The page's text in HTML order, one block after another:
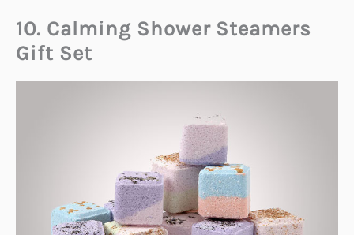
10. Calming Shower Steamers
Gift Set